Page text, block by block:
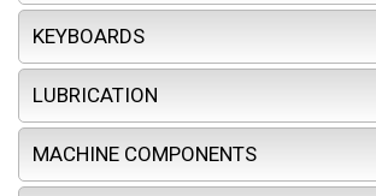
KEYBOARDS
LUBRICATION
MACHINE COMPONENTS